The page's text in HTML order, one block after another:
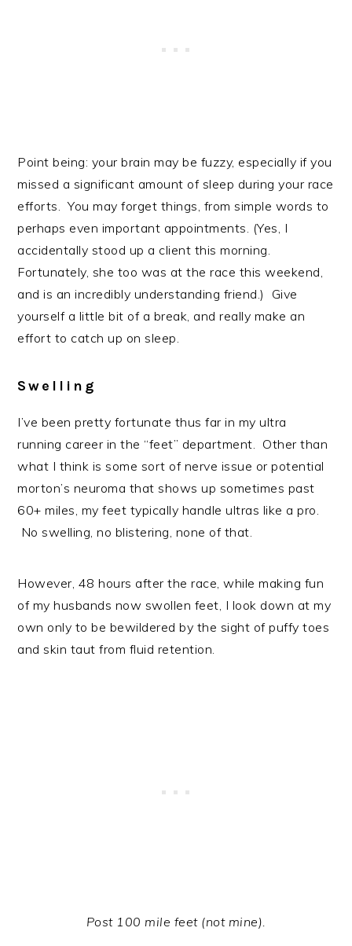
Point being: your brain may be fuzzy, especially if you
missed a significant amount of sleep during your race
efforts. You may forget things, from simple words to
perhaps even important appointments. (Yes, I
accidentally stood up a client this morning.
Fortunately, she too was at the race this weekend,
and is an incredibly understanding friend.) Give
yourself a little bit of a break, and really make an
effort to catch up on sleep.
Swelling
I’ve been pretty fortunate thus far in my ultra
running career in the “feet” department. Other than
what I think is some sort of nerve issue or potential
morton’s neuroma that shows up sometimes past
60+ miles, my feet typically handle ultras like a pro.
No swelling, no blistering, none of that.
However, 48 hours after the race, while making fun
of my husbands now swollen feet, I look down at my
own only to be bewildered by the sight of puffy toes
and skin taut from fluid retention.
Post 100 mile feet (not mine).